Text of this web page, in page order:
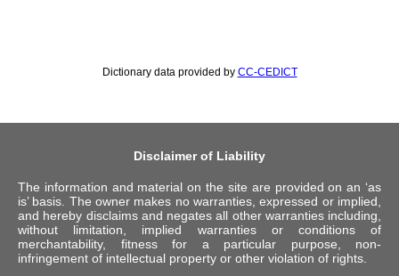
Dictionary data provided by CC-CEDICT
Disclaimer of Liability
The information and material on the site are provided on an ‘as
is’ basis. The owner makes no warranties, expressed or implied,
and hereby disclaims and negates all other warranties including,
without limitation, implied warranties or conditions of
merchantability, fitness for a particular purpose, non-
infringement of intellectual property or other violation of rights.